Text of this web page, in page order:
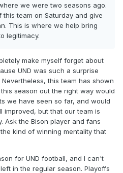
we were two seasons ago.
team on Saturday and give
This is where we help bring
legitimacy.
make myself forget about
UND was such a surprise
this team has shown
season out the right way would
we have seen so far, and would
improved, but that our team is
Ask the Bison player and fans
kind of winning mentality that
for UND football, and I can't
in the regular season. Playoffs